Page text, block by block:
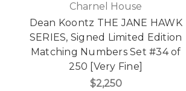
Charnel House
Dean Koontz THE JANE HAWK
SERIES, Signed Limited Edition
Matching Numbers Set #34 of
250 [Very Fine]
$2,250